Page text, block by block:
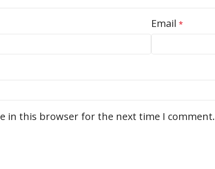
Email *
in this browser for the next time I comment.